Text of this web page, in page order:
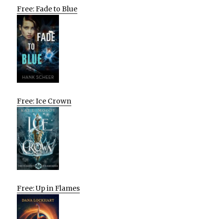
Free: Fade to Blue
Free: Ice Crown
Free: Up in Flames